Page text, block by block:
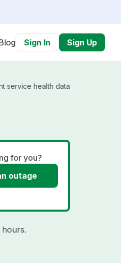
Sign In Sign Up
service health data
for you?
outage